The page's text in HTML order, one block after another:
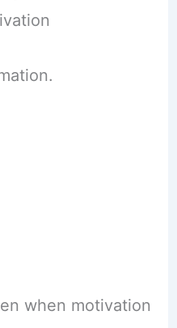
when motivation